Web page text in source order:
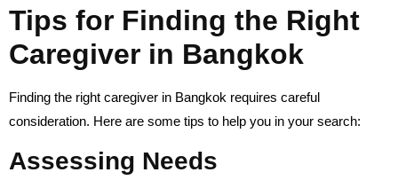
Tips for Finding the Right
Caregiver in Bangkok
Finding the right caregiver in Bangkok requires careful
consideration. Here are some tips to help you in your search:
Assessing Needs